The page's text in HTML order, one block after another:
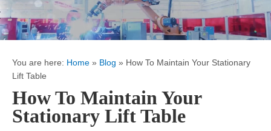
You are here: Home » Blog » How To Maintain Your Stationary
Lift Table
How To Maintain Your
Stationary Lift Table